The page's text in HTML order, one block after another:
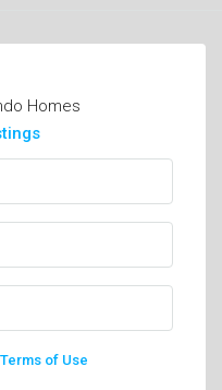
Homes
Terms of Use